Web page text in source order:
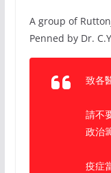
A group of
Penned by Dr.
致各
請不
政治
疫症